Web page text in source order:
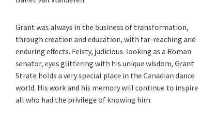
Grant was always in the business of transformation,
through creation and education, with far-reaching and
enduring effects. Feisty, judicious-looking as a Roman
senator, eyes glittering with his unique wisdom, Grant
Strate holds a very special place in the Canadian dance
world. His work and his memory will continue to inspire
all who had the privilege of knowing him.